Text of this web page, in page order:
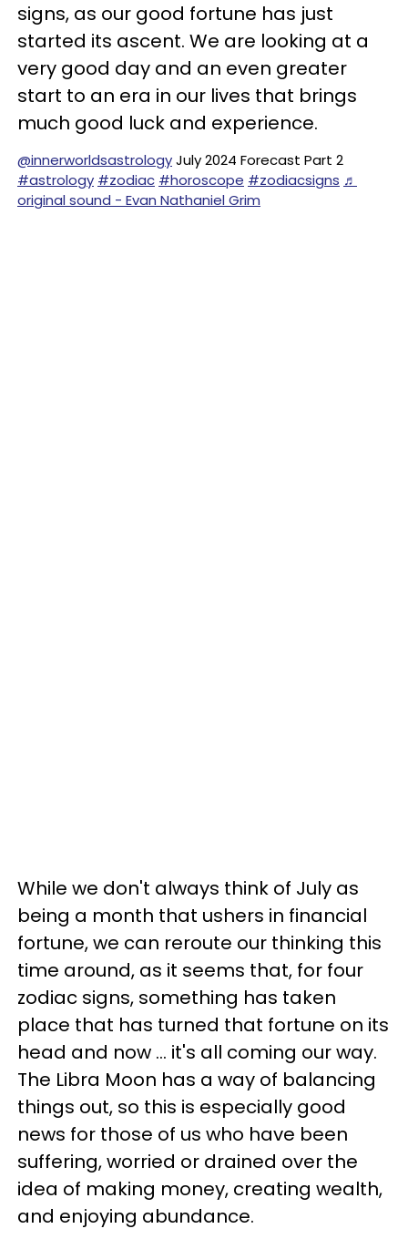
signs, as our good fortune has just
started its ascent. We are looking at a
very good day and an even greater
start to an era in our lives that brings
much good luck and experience.
@innerworldsastrologyJuly 2024 Forecast Part 2
#astrology #zodiac #horoscope #zodiacsigns ♬
original sound - Evan Nathaniel Grim
While we don't always think of July as
being a month that ushers in financial
fortune, we can reroute our thinking this
time around, as it seems that, for four
zodiac signs, something has taken
place that has turned that fortune on its
head and now ... it's all coming our way.
The Libra Moon has a way of balancing
things out, so this is especially good
news for those of us who have been
suffering, worried or drained over the
idea of making money, creating wealth,
and enjoying abundance.